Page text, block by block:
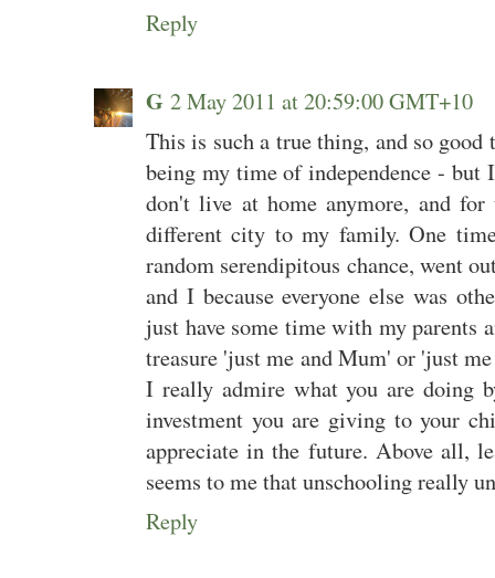
Reply
G 2 May 2011 at 20:59:00 GMT+10
This is such a true thing, and so
being my time of independence -
don't live at home anymore, and
different city to my family. One
random serendipitous chance, went
and I because everyone else was
just have some time with my parents
treasure 'just me and Mum' or 'just
I really admire what you are doing
investment you are giving to your
appreciate in the future. Above all,
seems to me that unschooling really
Reply